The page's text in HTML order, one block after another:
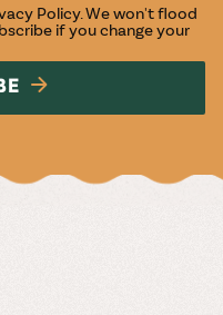
Policy. We won't flood
if you change your